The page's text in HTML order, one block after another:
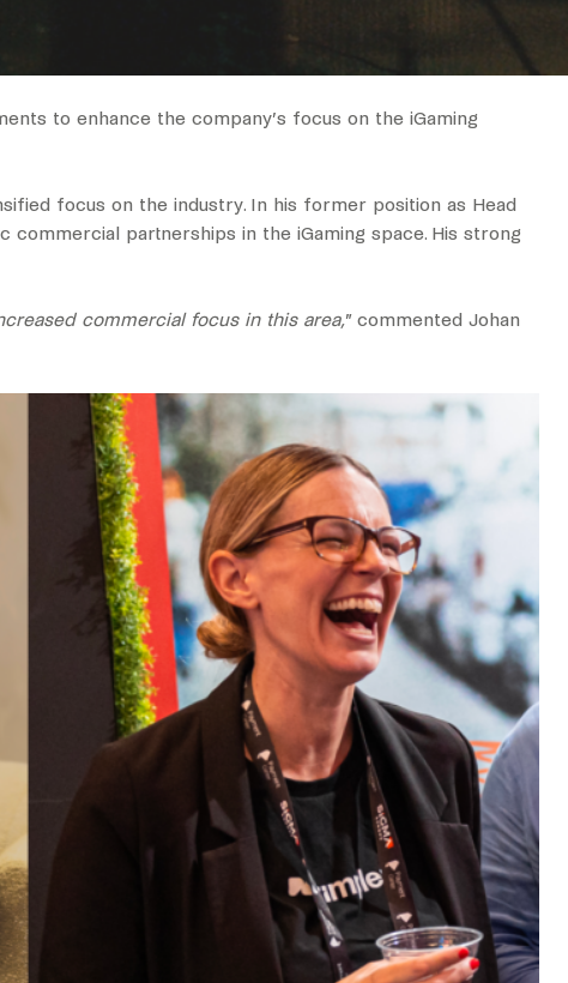
to enhance the company’s focus on the iGaming
focus on the industry. In his former position as Head
partnerships in the iGaming space. His strong
commercial focus in this area,” commented Johan